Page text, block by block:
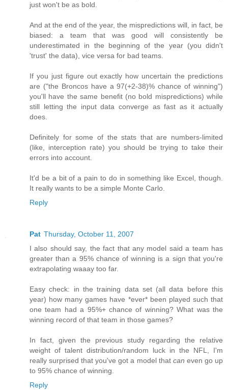
just won't be as bold.
And at the end of the year, the mispredictions will, in fact, be
biased: a team that was good will consistently be
underestimated in the beginning of the year (you didn't
'trust' the data), vice versa for bad teams.
If you just figure out exactly how uncertain the predictions
are ("the Broncos have a 97(+2-38)% chance of winning")
you'll have the same benefit (no bold mispredictions) while
still letting the input data converge as fast as it actually
does.
Definitely for some of the stats that are numbers-limited
(like, interception rate) you should be trying to take their
errors into account.
It'd be a bit of a pain to do in something like Excel, though.
It really wants to be a simple Monte Carlo.
Reply
Pat Thursday, October 11, 2007
I also should say, the fact that any model said a team has
greater than a 95% chance of winning is a sign that you're
extrapolating waaay too far.
Easy check: in the training data set (all data before this
year) how many games have *ever* been played such that
one team had a 95%+ chance of winning? What was the
winning record of that team in those games?
In fact, given the previous study regarding the relative
weight of talent distribution/random luck in the NFL, I'm
really surprised that you've got a model that can even go up
to 95% chance of winning.
Reply